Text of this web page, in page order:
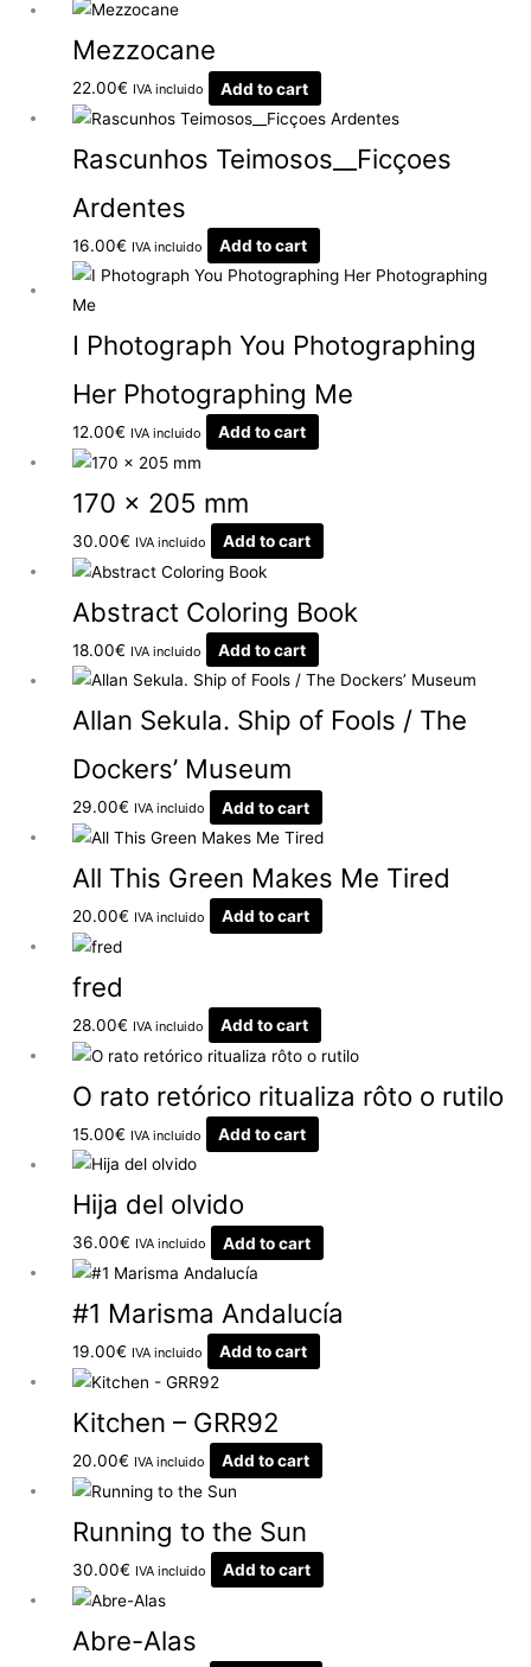
Mezzocane
22.00€ IVA incluido Add to cart
Rascunhos Teimosos__Ficçoes
Ardentes
16.00€ IVA incluido Add to cart
I Photograph You Photographing
Her Photographing Me
12.00€ IVA incluido Add to cart
170 x 205 mm
30.00€ IVA incluido Add to cart
Abstract Coloring Book
18.00€ IVA incluido Add to cart
Allan Sekula. Ship of Fools / The
Dockers’ Museum
29.00€ IVA incluido Add to cart
All This Green Makes Me Tired
20.00€ IVA incluido Add to cart
fred
28.00€ IVA incluido Add to cart
O rato retórico ritualiza rôto o rutilo
15.00€ IVA incluido Add to cart
Hija del olvido
36.00€ IVA incluido Add to cart
#1 Marisma Andalucía
19.00€ IVA incluido Add to cart
Kitchen – GRR92
20.00€ IVA incluido Add to cart
Running to the Sun
30.00€ IVA incluido Add to cart
Abre-Alas